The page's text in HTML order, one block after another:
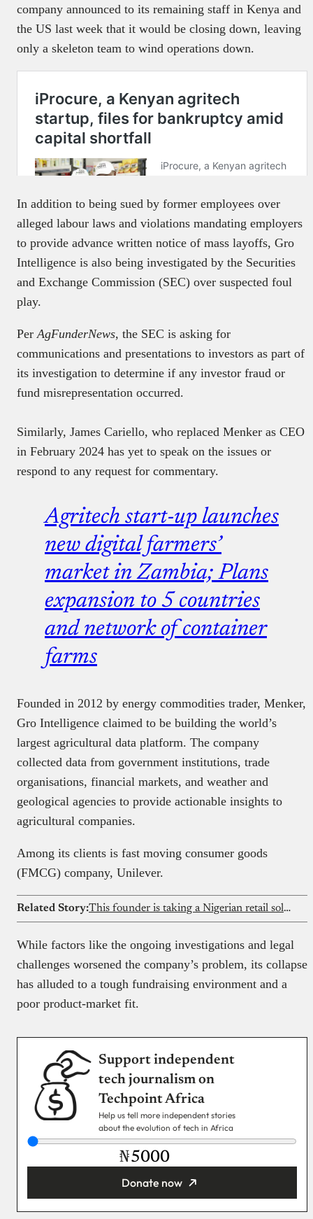
company announced to its remaining staff in Kenya and
the US last week that it would be closing down, leaving
only a skeleton team to wind operations down.
In addition to being sued by former employees over
alleged labour laws and violations mandating employers
to provide advance written notice of mass layoffs, Gro
Intelligence is also being investigated by the Securities
and Exchange Commission (SEC) over suspected foul
play.
Per AgFunderNews, the SEC is asking for
communications and presentations to investors as part of
its investigation to determine if any investor fraud or
fund misrepresentation occurred.
Similarly, James Cariello, who replaced Menker as CEO
in February 2024 has yet to speak on the issues or
respond to any request for commentary.
Agritech start-up launches
new digital farmers’
market in Zambia; Plans
expansion to 5 countries
and network of container
farms
Founded in 2012 by energy commodities trader, Menker,
Gro Intelligence claimed to be building the world’s
largest agricultural data platform. The company
collected data from government institutions, trade
organisations, financial markets, and weather and
geological agencies to provide actionable insights to
agricultural companies.
Among its clients is fast moving consumer goods
(FMCG) company, Unilever.
Related Story: This founder is taking a Nigerian retail solution to Canada and the US
While factors like the ongoing investigations and legal
challenges worsened the company’s problem, its collapse
has alluded to a tough fundraising environment and a
poor product-market fit.
Support independent
tech journalism on
Techpoint Africa
Help us tell more independent stories
about the evolution of tech in Africa
₦
Donate now